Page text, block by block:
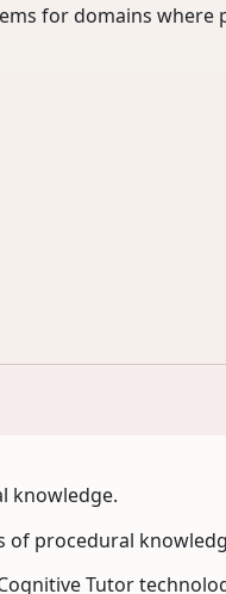
for domains where
knowledge.
of procedural
Tutor